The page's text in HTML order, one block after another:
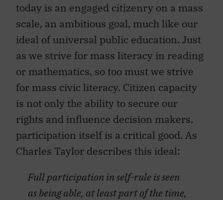
today is an engaged citizenry on a mass
scale, an ambitious goal, much like our
ideal of universal public education. Just
as we strive for mass literacy in reading
or mathematics, so too must we strive
for mass civic literacy. Citizen capacity
is not only the ability to secure our
rights and influence decision makers,
participation itself is a critical good. As
Charles Taylor describes this ideal:
Full participation in self-rule is seen
as being able, at least part of the time,